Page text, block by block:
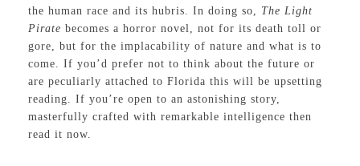
the human race and its hubris. In doing so, The Light
Pirate becomes a horror novel, not for its death toll or
gore, but for the implacability of nature and what is to
come. If you’d prefer not to think about the future or
are peculiarly attached to Florida this will be upsetting
reading. If you’re open to an astonishing story,
masterfully crafted with remarkable intelligence then
read it now.